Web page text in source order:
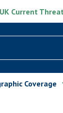
UK Current
Coverage